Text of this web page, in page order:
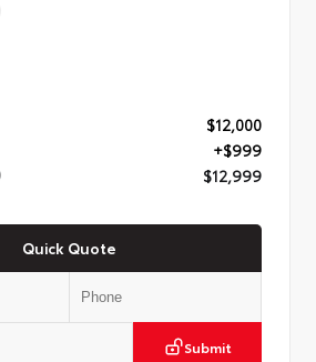
$12,000
+$999
$12,999
Quick Quote
Submit